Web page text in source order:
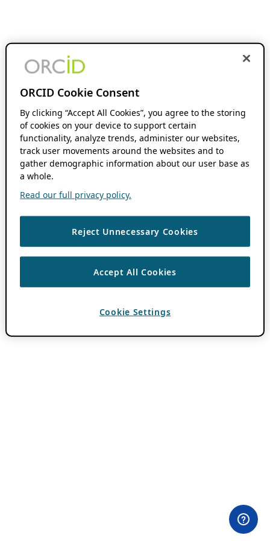
ORCID Cookie Consent
By clicking “Accept All Cookies”, you agree to the storing
of cookies on your device to support certain
functionality, analyze trends, administer our websites,
track user movements around the websites and to
gather demographic information about our user base as
a whole.
Read our full privacy policy.
Reject Unnecessary Cookies
Accept All Cookies
Cookie Settings